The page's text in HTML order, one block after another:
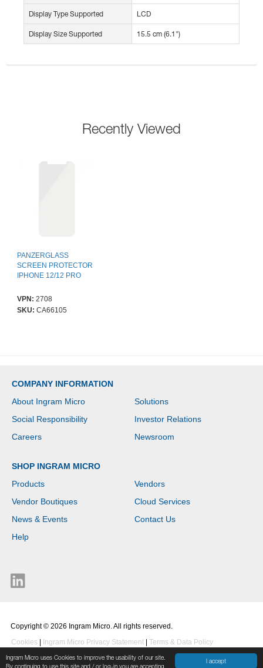
I accept
Ingram Micro uses Cookies to improve the usability of our site.
By continuing to use this site and / or log-in you are accepting
Display Type Supported LCD
Display Size Supported 15.5 cm (6.1")
Recently Viewed
PANZERGLASS
SCREEN PROTECTOR
IPHONE 12/12 PRO
VPN: 2708
SKU: CA66105
COMPANY INFORMATION
About Ingram Micro
Solutions
Social Responsibility
Investor Relations
Careers
Newsroom
SHOP INGRAM MICRO
Products
Vendors
Vendor Boutiques
Cloud Services
News & Events
Contact Us
Help
Copyright © 2026 Ingram Micro. All rights reserved.
Cookies
Ingram Micro Privacy Statement Terms & Data Policy